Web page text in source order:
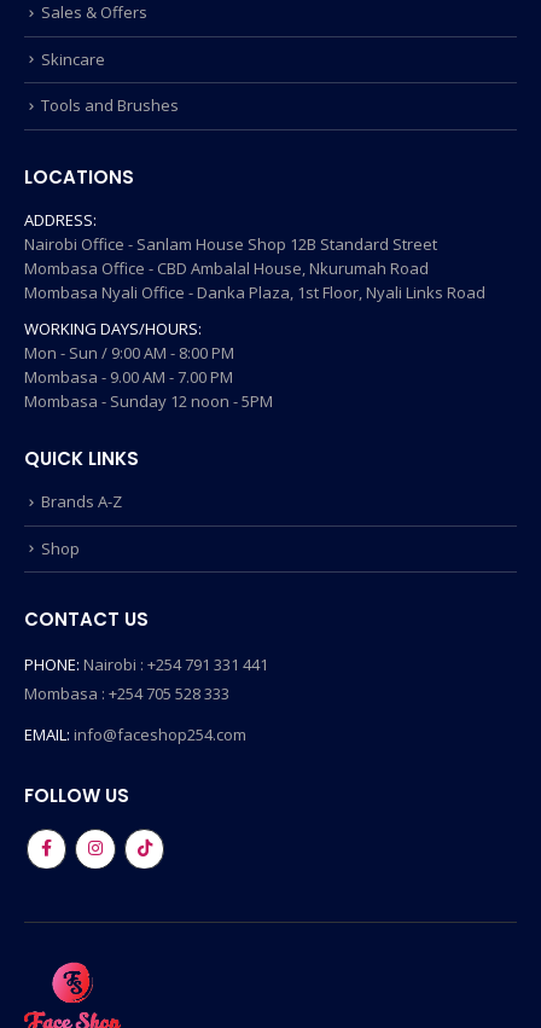
Sales & Offers
Skincare
Tools and Brushes
LOCATIONS
ADDRESS:
Nairobi Office - Sanlam House Shop 12B Standard Street
Mombasa Office - CBD Ambalal House, Nkurumah Road
Mombasa Nyali Office - Danka Plaza, 1st Floor, Nyali Links Road
WORKING DAYS/HOURS:
Mon - Sun / 9:00 AM - 8:00 PM
Mombasa - 9.00 AM - 7.00 PM
Mombasa - Sunday 12 noon - 5PM
QUICK LINKS
Brands A-Z
Shop
CONTACT US
PHONE: Nairobi : +254 791 331 441
Mombasa : +254 705 528 333
EMAIL: info@faceshop254.com
FOLLOW US